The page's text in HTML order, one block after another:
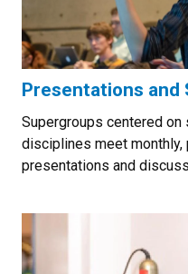
Presentations and
Supergroups centered
disciplines meet monthly,
presentations and